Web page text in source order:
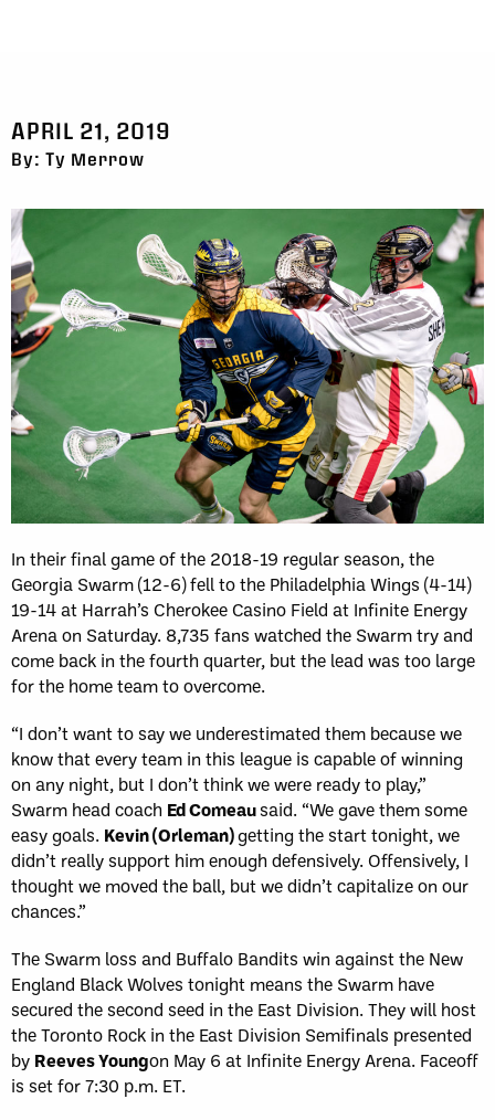
APRIL 21, 2019
By: Ty Merrow
In their final game of the 2018-19 regular season, the
Georgia Swarm (12-6) fell to the Philadelphia Wings (4-14)
19-14 at Harrah’s Cherokee Casino Field at Infinite Energy
Arena on Saturday. 8,735 fans watched the Swarm try and
come back in the fourth quarter, but the lead was too large
for the home team to overcome.
“I don’t want to say we underestimated them because we
know that every team in this league is capable of winning
on any night, but I don’t think we were ready to play,”
Swarm head coach Ed Comeausaid. “We gave them some
easy goals. Kevin (Orleman)getting the start tonight, we
didn’t really support him enough defensively. Offensively, I
thought we moved the ball, but we didn’t capitalize on our
chances.”
The Swarm loss and Buffalo Bandits win against the New
England Black Wolves tonight means the Swarm have
secured the second seed in the East Division. They will host
the Toronto Rock in the East Division Semifinals presented
by Reeves Youngon May 6 at Infinite Energy Arena. Faceoff
is set for 7:30 p.m. ET.